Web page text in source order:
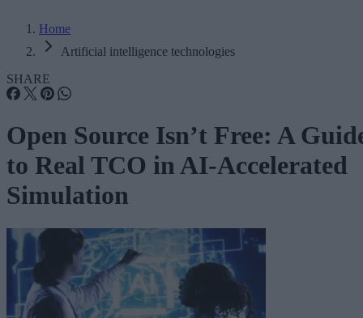
Home
Artificial intelligence technologies
SHARE
Open Source Isn’t Free: A
to Real TCO in AI-Accelerated
Simulation